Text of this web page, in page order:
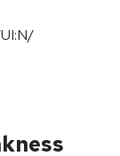
UI:N/